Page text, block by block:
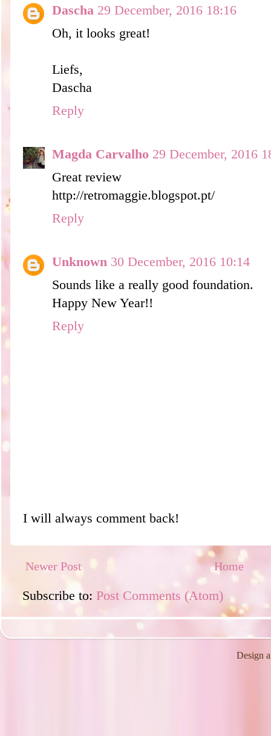
Dascha 29 December, 2016 18:16
Oh, it looks great!
Liefs,
Dascha
Reply
Magda Carvalho 29 December, 2016
Great review
http://retromaggie.blogspot.pt/
Reply
Unknown 30 December, 2016 10:14
Sounds like a really good foundation.
Happy New Year!!
Reply
I will always comment back!
Newer Post Home
Subscribe to: Post Comments (Atom)
Design